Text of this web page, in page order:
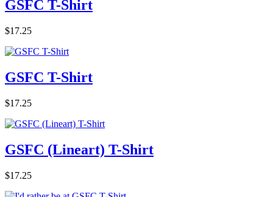
GSFC T-Shirt
$17.25
GSFC T-Shirt
$17.25
GSFC (Lineart) T-Shirt
$17.25